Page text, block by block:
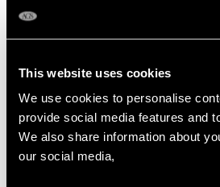
This website uses cookies
We use cookies to personalise
provide social media features and
We also share information about
our social media,
Clarity (average grades) VS2
Cut Square/Triangular/Modern
Number of Diamonds
58